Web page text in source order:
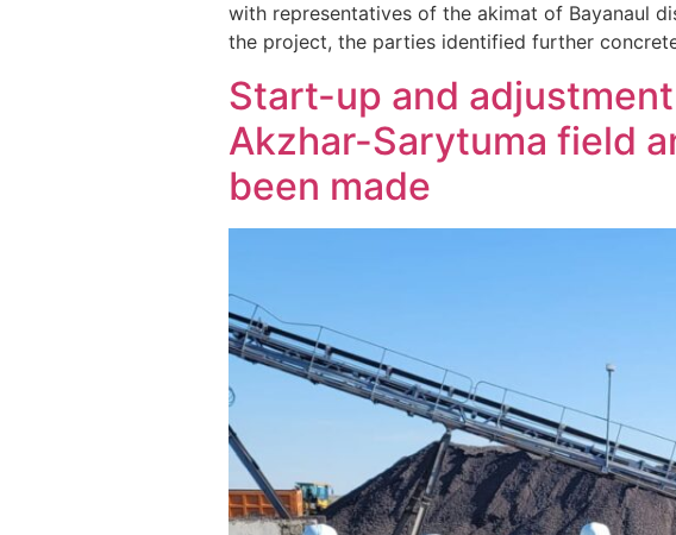
with representatives of the akimat of Bayanaul
the project, the parties identified further
Start-up and
Akzhar-Sarytuma field
been made